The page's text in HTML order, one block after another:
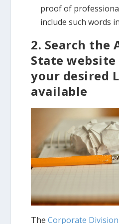
proof of
include such words
2. Search the
State
your desired
available
TheCorporate